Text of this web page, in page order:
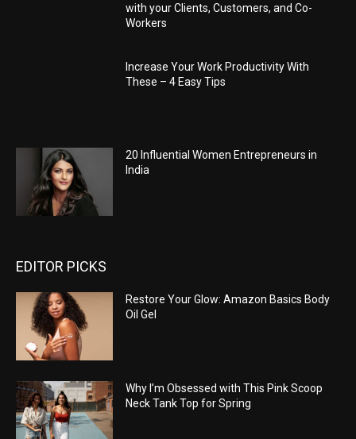
with your Clients, Customers, and Co-
Workers
Increase Your Work Productivity With
These – 4 Easy Tips
20 Influential Women Entrepreneurs in
India
EDITOR PICKS
Restore Your Glow: Amazon Basics Body
Oil Gel
Why I’m Obsessed with This Pink Scoop
Neck Tank Top for Spring